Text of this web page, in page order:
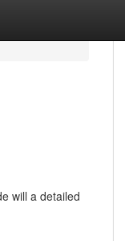
will a detailed